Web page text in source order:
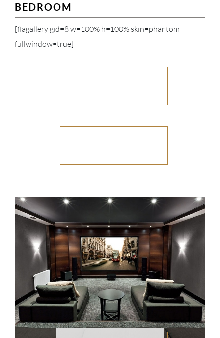
BEDROOM
[flagallery gid=8 w=100% h=100% skin=phantom
fullwindow=true]